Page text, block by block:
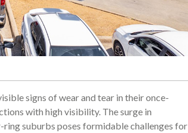
signs of wear and tear in their once-
with high visibility. The surge in
suburbs poses formidable challenges for